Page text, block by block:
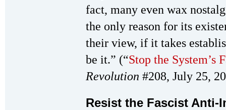
fact, many even wax
the only reason for its
their view, if it takes
be it.” (“Stop the System’s
Revolution #208, July 25,
Resist the Fascist Anti-